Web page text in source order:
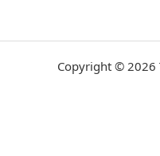
Copyright © 2026